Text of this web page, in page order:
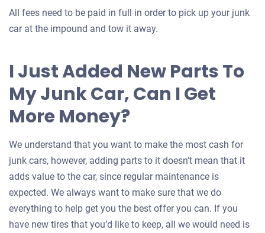
All fees need to be paid in full in order to pick up your junk
car at the impound and tow it away.
I Just Added New Parts To
My Junk Car, Can I Get
More Money?
We understand that you want to make the most cash for
junk cars, however, adding parts to it doesn't mean that it
adds value to the car, since regular maintenance is
expected. We always want to make sure that we do
everything to help get you the best offer you can. If you
have new tires that you’d like to keep, all we would need is